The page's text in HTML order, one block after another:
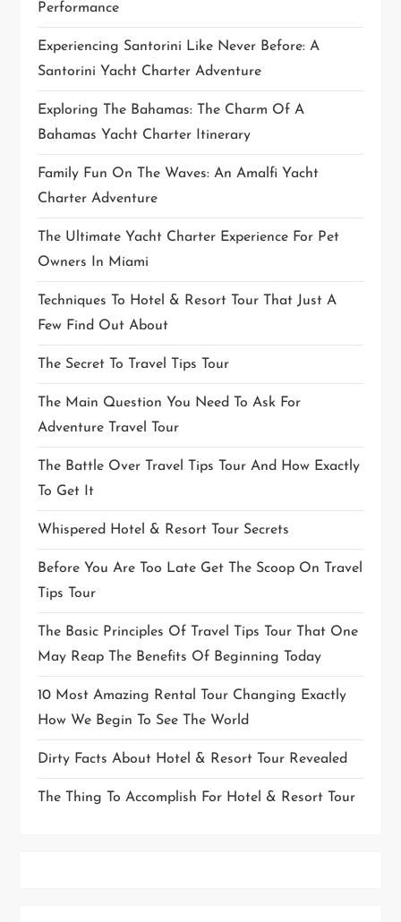
o
n
Performance
Experiencing Santorini Like Never Before: A
Santorini Yacht Charter Adventure
Exploring The Bahamas: The Charm Of A
Bahamas Yacht Charter Itinerary
Family Fun On The Waves: An Amalfi Yacht
Charter Adventure
The Ultimate Yacht Charter Experience For Pet
Owners In Miami
Techniques To Hotel & Resort Tour That Just A
Few Find Out About
The Secret To Travel Tips Tour
The Main Question You Need To Ask For
Adventure Travel Tour
The Battle Over Travel Tips Tour And How Exactly
To Get It
Whispered Hotel & Resort Tour Secrets
Before You Are Too Late Get The Scoop On Travel
Tips Tour
The Basic Principles Of Travel Tips Tour That One
May Reap The Benefits Of Beginning Today
10 Most Amazing Rental Tour Changing Exactly
How We Begin To See The World
Dirty Facts About Hotel & Resort Tour Revealed
The Thing To Accomplish For Hotel & Resort Tour